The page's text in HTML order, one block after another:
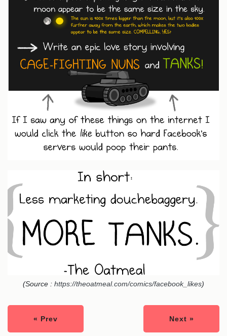
(Source : https://theoatmeal.com/comics/facebook_likes)
« Prev Next »